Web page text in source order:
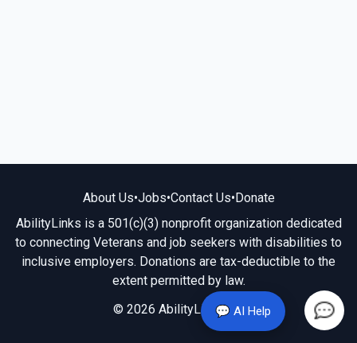
💬 AI Help
About Us•Jobs•Contact Us•Donate
AbilityLinks is a 501(c)(3) nonprofit organization dedicated
to connecting Veterans and job seekers with disabilities to
inclusive employers. Donations are tax-deductible to the
extent permitted by law.
© 2026 AbilityLinks.org